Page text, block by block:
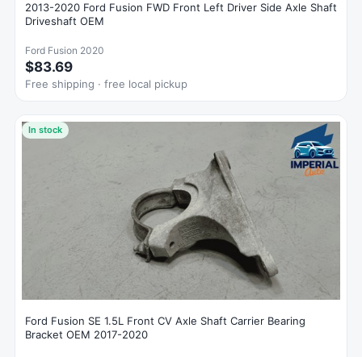
2013-2020 Ford Fusion FWD Front Left Driver Side Axle Shaft
Driveshaft OEM
Ford Fusion 2020
$83.69
Free shipping · free local pickup
In stock
Ford Fusion SE 1.5L Front CV Axle Shaft Carrier Bearing
Bracket OEM 2017-2020